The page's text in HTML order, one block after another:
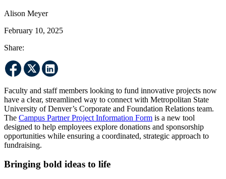
Alison Meyer
February 10, 2025
Share:
Faculty and staff members looking to fund innovative projects now
have a clear, streamlined way to connect with Metropolitan State
University of Denver’s Corporate and Foundation Relations team.
The Campus Partner Project Information Form is a new tool
designed to help employees explore donations and sponsorship
opportunities while ensuring a coordinated, strategic approach to
fundraising.
Bringing bold ideas to life